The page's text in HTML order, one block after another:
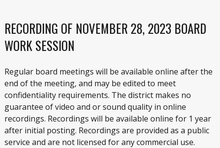
RECORDING OF NOVEMBER 28, 2023 BOARD
WORK SESSION
Regular board meetings will be available online after the
end of the meeting, and may be edited to meet
confidentiality requirements. The district makes no
guarantee of video and or sound quality in online
recordings. Recordings will be available online for 1 year
after initial posting. Recordings are provided as a public
service and are not licensed for any commercial use.